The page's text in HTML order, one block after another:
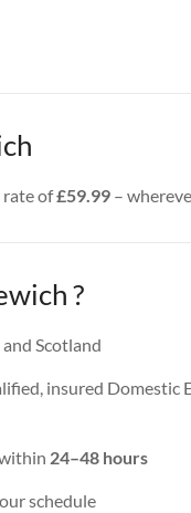
rate of£59.99 –
?
Scotland
insured Domestic
24–48 hours
schedule